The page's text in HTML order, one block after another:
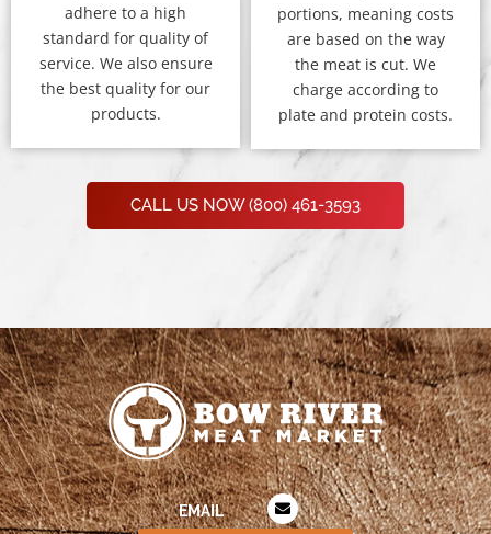
adhere to a high
standard for quality of
service. We also ensure
the best quality for our
products.
portions, meaning costs
are based on the way
the meat is cut. We
charge according to
plate and protein costs.
CALL US NOW (800) 461-3593
EMAIL